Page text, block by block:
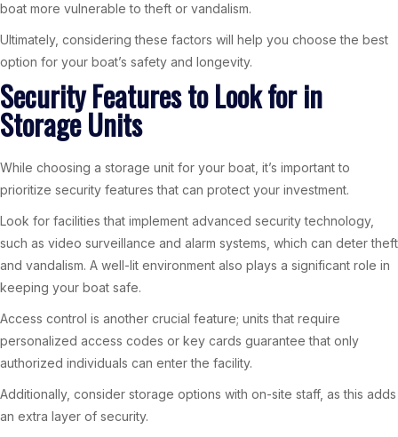
boat more vulnerable to theft or vandalism.
Ultimately, considering these factors will help you choose the best
option for your boat’s safety and longevity.
Security Features to Look for in
Storage Units
While choosing a storage unit for your boat, it’s important to
prioritize security features that can protect your investment.
Look for facilities that implement advanced security technology,
such as video surveillance and alarm systems, which can deter theft
and vandalism. A well-lit environment also plays a significant role in
keeping your boat safe.
Access control is another crucial feature; units that require
personalized access codes or key cards guarantee that only
authorized individuals can enter the facility.
Additionally, consider storage options with on-site staff, as this adds
an extra layer of security.